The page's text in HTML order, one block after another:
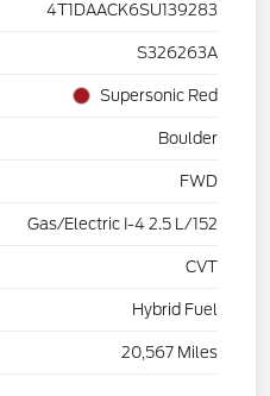
4T1DAACK6SU139283
S326263A
Supersonic Red
Boulder
FWD
Gas/Electric I-4 2.5 L/152
CVT
Hybrid Fuel
20,567 Miles